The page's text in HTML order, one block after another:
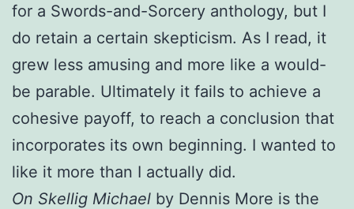
for a Swords-and-Sorcery anthology, but I
do retain a certain skepticism. As I read, it
grew less amusing and more like a would-
be parable. Ultimately it fails to achieve a
cohesive payoff, to reach a conclusion that
incorporates its own beginning. I wanted to
like it more than I actually did.
On Skellig Michael by Dennis More is the